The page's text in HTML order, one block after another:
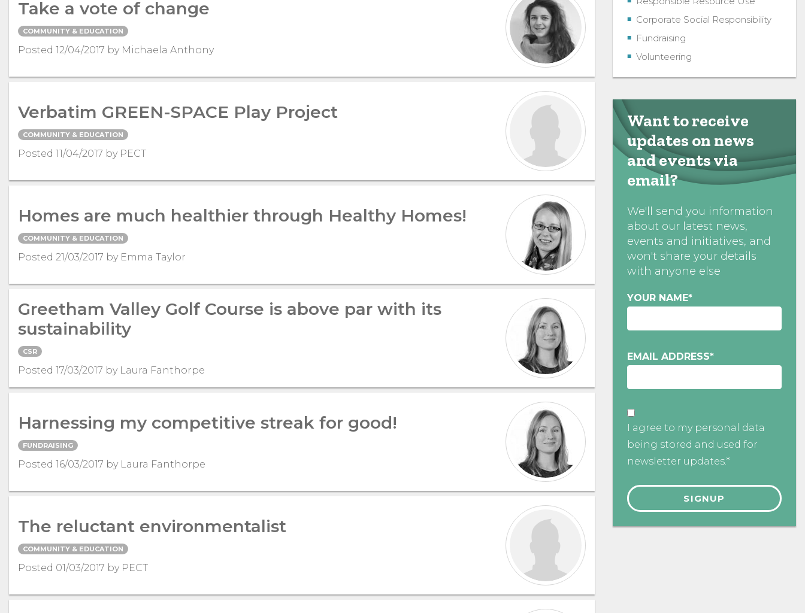
Take a vote of change
COMMUNITY & EDUCATION
Posted 12/04/2017 by Michaela Anthony
Verbatim GREEN-SPACE Play Project
COMMUNITY & EDUCATION
Posted 11/04/2017 by PECT
Homes are much healthier through Healthy Homes!
COMMUNITY & EDUCATION
Posted 21/03/2017 by Emma Taylor
Greetham Valley Golf Course is above par with its
sustainability
CSR
Posted 17/03/2017 by Laura Fanthorpe
Harnessing my competitive streak for good!
FUNDRAISING
Posted 16/03/2017 by Laura Fanthorpe
The reluctant environmentalist
COMMUNITY & EDUCATION
Posted 01/03/2017 by PECT
Corporate Social Responsibility
Fundraising
Volunteering
Want to receive
updates on news
and events via
email?
We'll send you information
about our latest news,
events and initiatives, and
won't share your details
with anyone else
YOUR NAME*
EMAIL ADDRESS*
I agree to my personal data
being stored and used for
newsletter updates.*